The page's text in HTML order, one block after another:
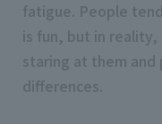
fatigue. People
is fun, but in
staring at them
differences.